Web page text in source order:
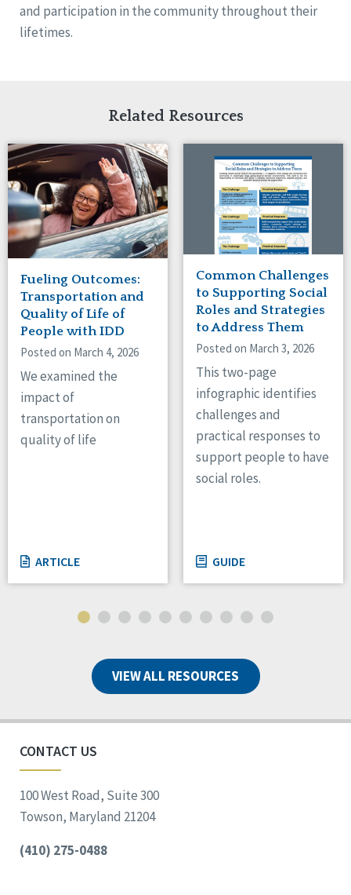
and participation in the community throughout their
lifetimes.
Related Resources
Fueling Outcomes:
Transportation and
Quality of Life of
People with IDD
Posted on March 4, 2026
We examined the
impact of
transportation on
quality of life
ARTICLE
Common Challenges
to Supporting Social
Roles and Strategies
to Address Them
Posted on March 3, 2026
This two-page
infographic identifies
challenges and
practical responses to
support people to have
social roles.
GUIDE
VIEW ALL RESOURCES
CONTACT US
100 West Road, Suite 300
Towson, Maryland 21204
(410) 275-0488